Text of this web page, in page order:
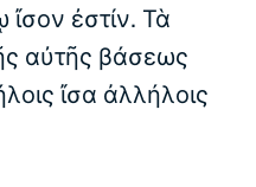
ἐστίν. Τὰ
αὐτῆς βάσεως
ἴσα ἀλλήλοις